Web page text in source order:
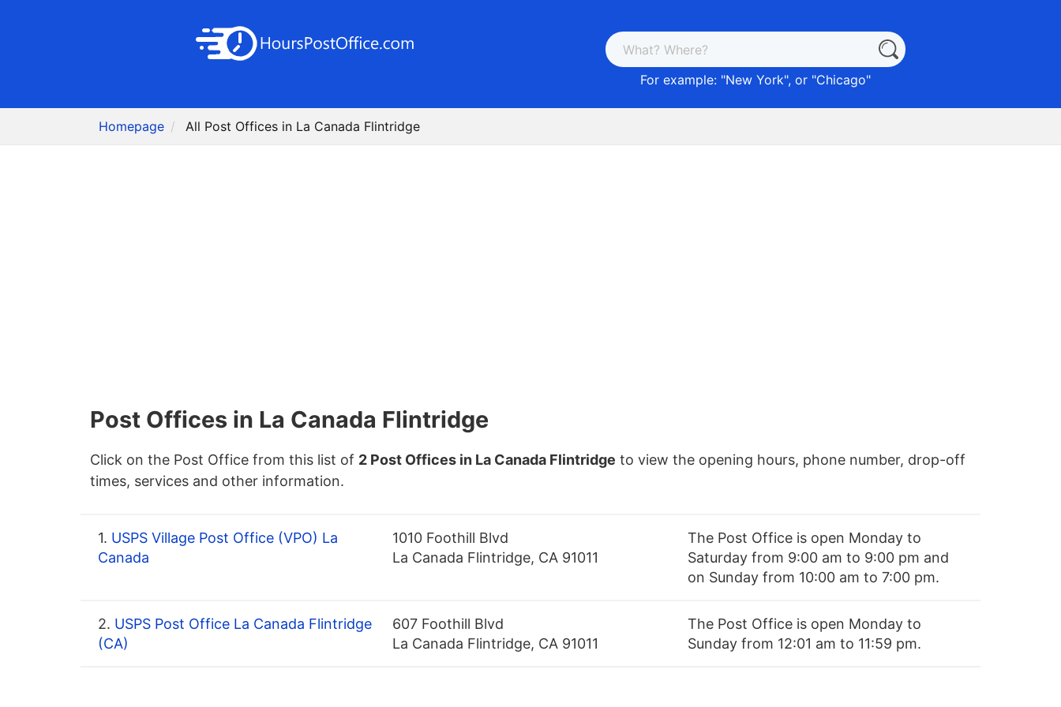
For example: "New York", or "Chicago"
Homepage All Post Offices in La Canada Flintridge
Post Offices in La Canada Flintridge
Click on the Post Office from this list of 2 Post Offices in La Canada Flintridge to view the opening hours, phone number, drop-off
times, services and other information.
1. USPS Village Post Office (VPO) La
Canada
1010 Foothill Blvd
La Canada Flintridge, CA 91011
The Post Office is open Monday to
Saturday from 9:00 am to 9:00 pm and
on Sunday from 10:00 am to 7:00 pm.
2. USPS Post Office La Canada Flintridge
(CA)
607 Foothill Blvd
La Canada Flintridge, CA 91011
The Post Office is open Monday to
Sunday from 12:01 am to 11:59 pm.